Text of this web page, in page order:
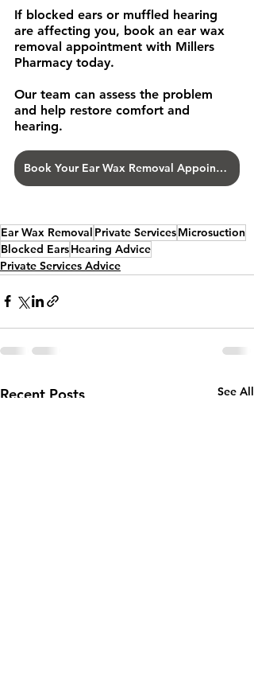
If blocked ears or muffled hearing
are affecting you, book an ear wax
removal appointment with Millers
Pharmacy today.
Our team can assess the problem
and help restore comfort and
hearing.
Book Your Ear Wax Removal Appointment
Ear Wax Removal Private ServicesMicrosuction
Blocked EarsHearing Advice
Private Services Advice
Recent Posts See All